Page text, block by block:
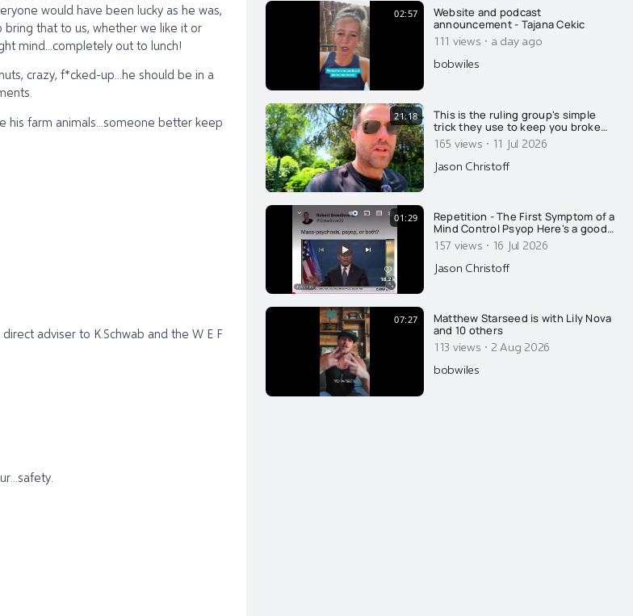
would have been lucky as he was,
that to us, whether we like it or
mind...completely out to lunch!
crazy, f*cked-up...he should be in a
his farm animals...someone better keep
adviser to K.Schwab and the W E F
02:57
Website and podcast
announcement - Tajana Cekic
111 views · a day ago
bobwiles
21:18
This is the ruling group's simple
trick they use to keep you broke
and poor. If you don't know how
this trick works, you will stay poor
for life, with very few exceptions...
165 views · 11 Jul 2026
Jason Christoff
01:29
Repetition - The First Symptom of a
Mind Control Psyop Here's a good
example of how the media places
the public under mind control, with
repetition. In my documentary
PLANET MIND CONTROL, I do
157 views · 16 Jul 2026
Jason Christoff
07:27
Matthew Starseed is with Lily Nova
and 10 others
113 views · 2 Aug 2026
bobwiles